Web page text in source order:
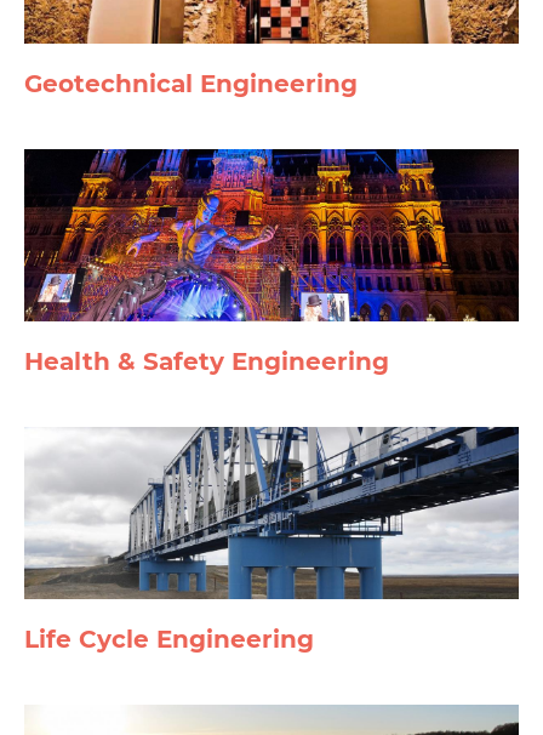
Geotechnical Engineering
Health & Safety Engineering
Life Cycle Engineering